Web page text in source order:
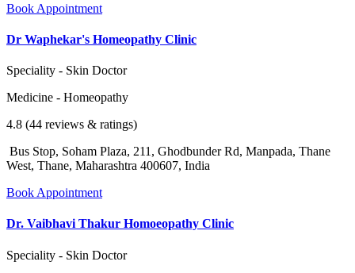
Book Appointment
Dr Waphekar's Homeopathy Clinic
Speciality - Skin Doctor
Medicine - Homeopathy
4.8 (44 reviews & ratings)
Bus Stop, Soham Plaza, 211, Ghodbunder Rd, Manpada, Thane
West, Thane, Maharashtra 400607, India
Book Appointment
Dr. Vaibhavi Thakur Homoeopathy Clinic
Speciality - Skin Doctor